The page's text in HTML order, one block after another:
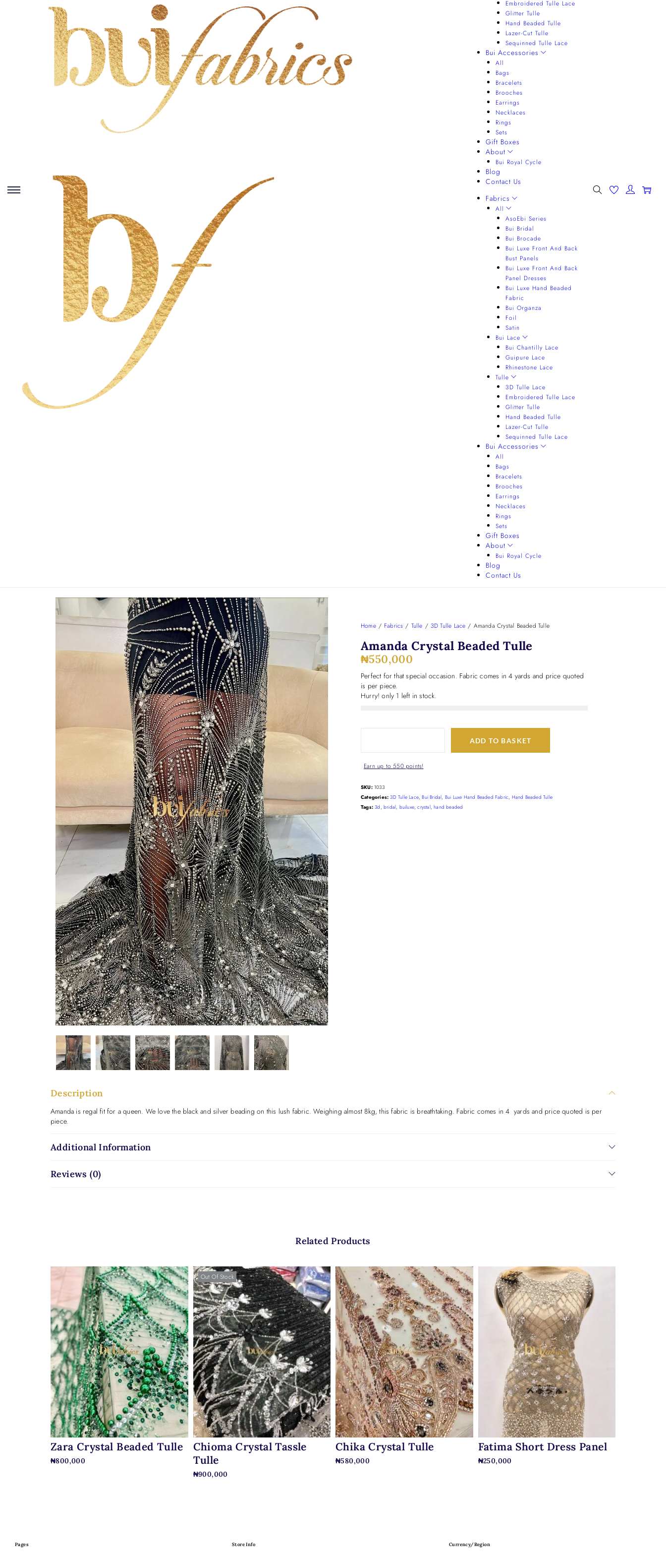
Embroidered Tulle Lace
Glitter Tulle
Hand Beaded Tulle
Lazer-Cut Tulle
Sequinned Tulle Lace
Bui Accessories
All
Bags
Bracelets
Brooches
Earrings
Necklaces
Rings
Sets
Gift Boxes
About
Bui Royal Cycle
Blog
Contact Us
Fabrics
All
AsoEbi Series
Bui Bridal
Bui Brocade
Bui Luxe Front And Back
Bust Panels
Bui Luxe Front And Back
Panel Dresses
Bui Luxe Hand Beaded
Fabric
Bui Organza
Foil
Satin
Bui Lace
Bui Chantilly Lace
Guipure Lace
Rhinestone Lace
Tulle
3D Tulle Lace
Embroidered Tulle Lace
Glitter Tulle
Hand Beaded Tulle
Lazer-Cut Tulle
Sequinned Tulle Lace
Bui Accessories
All
Bags
Bracelets
Brooches
Earrings
Necklaces
Rings
Sets
Gift Boxes
About
Bui Royal Cycle
Blog
Contact Us
Home / Fabrics / Tulle / 3D Tulle Lace / Amanda Crystal Beaded Tulle
Amanda Crystal Beaded Tulle
₦550,000
Perfect for that special occasion. Fabric comes in 4 yards and price quoted
is per piece.
Hurry! only 1 left in stock.
ADD TO BASKET
Earn up to 550 points!
SKU: 1033
Categories: 3D Tulle Lace,Bui Bridal, Bui Luxe Hand Beaded Fabric, Hand Beaded Tulle
Tags: 3d ,bridal, builuxe,crystal,hand beaded
Description
Amanda is regal fit for a queen. We love the black and silver beading on this lush fabric. Weighing almost 8kg, this fabric is breathtaking. Fabric comes in 4 yards and price quoted is per
piece.
Additional Information
Reviews (0)
Related Products
Zara Crystal Beaded Tulle
₦800,000
Out Of Stock
Chioma Crystal Tassle
Tulle
₦900,000
Chika Crystal Tulle
₦580,000
Fatima Short Dress Panel
₦250,000
Pages Store Info Currency/Region